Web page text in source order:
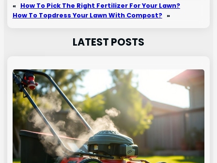
« How To Pick The Right Fertilizer For Your Lawn?
How To Topdress Your Lawn With Compost? »
LATEST POSTS